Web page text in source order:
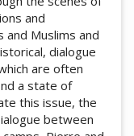
and
Muslims and
dialogue
are often
a state of
this issue, the
between